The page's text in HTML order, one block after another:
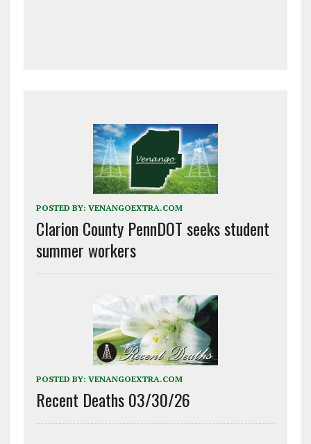
POSTED BY: VENANGOEXTRA.COM
Clarion County PennDOT seeks student
summer workers
POSTED BY: VENANGOEXTRA.COM
Recent Deaths 03/30/26